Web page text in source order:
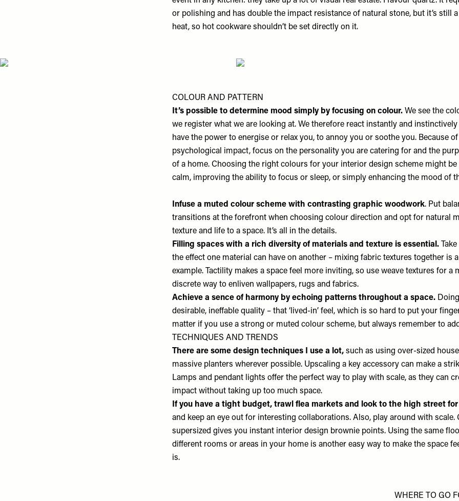
or polishing and has double the impact resistance of natural stone, but it’s still
heat, so hot cookware shouldn’t be set directly on it.
COLOUR AND PATTERN
It’s possible to determine mood simply by focusing on colour. We see the
we register what we are looking at. We therefore react instantly and
have the power to energise or relax you, to annoy you or soothe you. Because
psychological impact, focus on the personality you are catering for and the
of a home. Choosing the right colours for your interior design scheme might
calm, improving the ability to focus or sleep, or simply enhancing the mood of
Infuse a muted colour scheme with contrasting graphic woodwork. Put
transitions at the forefront when choosing colour direction and opt for natural
texture and life to a space. It’s all in the details.
Filling spaces with a rich diversity of materials and texture is essential.
the effect one material can have on another – mixing fabric textures together is
example. Tactility makes a space feel more inviting, so use weave textures for a
discrete way to enliven wallpapers, rugs and fabrics.
Achieve a sence of harmony by echoing patterns throughout a space.
desirable, ineffable quality – that ‘lived-in’ feel, which is so hard to put your
matter if you use a strong or muted colour scheme, but always remember to
TECHNIQUES AND TRENDS
There are some design techniques I use a lot, such as using over-sized
massive planters wherever possible. Upscaling a key accessory can make a
Lamps and pendant lights offer the perfect way to play with scale, as they can
impact without taking up too much space.
If you have a tight budget, trawl flea markets and look to the high street
and keep an eye out for interesting collaborations. Also, play around with scale.
supersized gives you instant interior design brownie points. Using the same
different rooms or areas in your home is another easy way to make the space
is.
WHERE TO GO